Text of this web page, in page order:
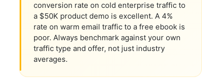
conversion rate on cold enterprise traffic to
a $50K product demo is excellent. A 4%
rate on warm email traffic to a free ebook is
poor. Always benchmark against your own
traffic type and offer, not just industry
averages.